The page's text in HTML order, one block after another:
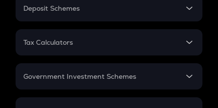
PPF
Gratuity
Retirement
Deposit Schemes
FD
Tax Calculators
GST
Government Investment Schemes
Sukanya Samriddhu Yojana